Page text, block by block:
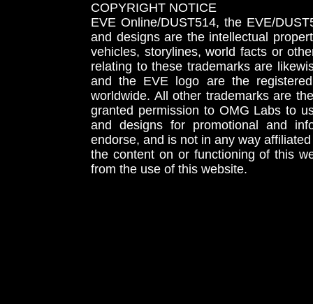
COPYRIGHT NOTICE
EVE Online/DUST514, the EVE/
and designs are the intellectual
vehicles, storylines, world facts or
relating to these trademarks are
and the EVE logo are the
worldwide. All other trademarks are
granted permission to OMG Labs to
and designs for promotional and
endorse, and is not in any way
the content on or functioning of this
from the use of this website.